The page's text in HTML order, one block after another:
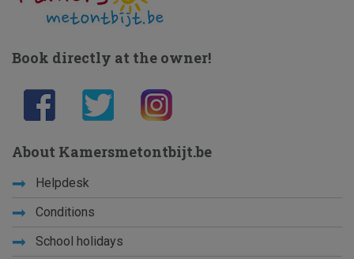
Book directly at the owner!
About Kamersmetontbijt.be
Helpdesk
Conditions
School holidays